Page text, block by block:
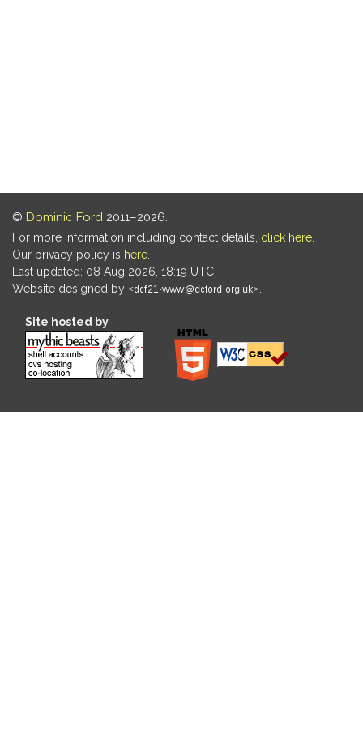
© Dominic Ford 2011–2026.
For more information including contact details, click here
Our privacy policy is here
Last updated: 08 Aug 2026, 18:19 UTC
Website designed by
Site hosted by